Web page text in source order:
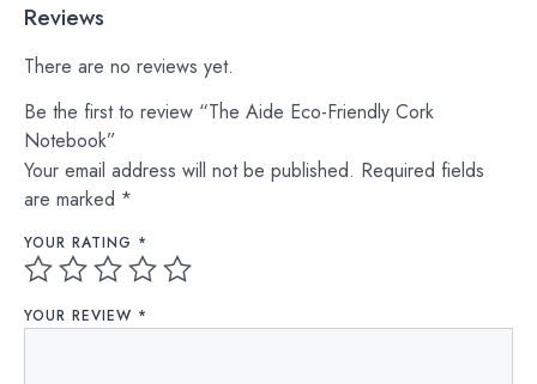
Reviews
There are no reviews yet.
Be the first to review “The Aide Eco-Friendly Cork
Notebook”
Your email address will not be published. Required fields
are marked *
YOUR RATING *
YOUR REVIEW *